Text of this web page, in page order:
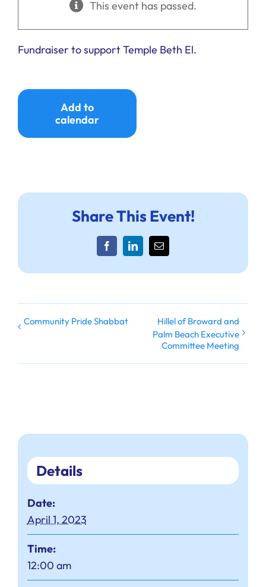
Ways to Give
This event has passed.
Fundraiser to support Temple Beth El.
Add to
calendar
Share This Event!
FacebookLinkedInEmail
Community Pride Shabbat
Hillel of Broward and
Palm Beach Executive
Committee Meeting
Details
Date:
April 1, 2023
Time:
12:00 am